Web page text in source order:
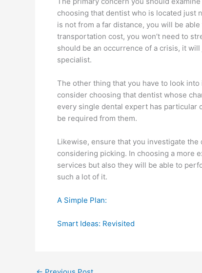
choosing that dentist who is located just
is not from a far distance, you will be
transportation cost, you won’t need to
should be an occurrence of a crisis, it
specialist.
The other thing that you have to look
consider choosing that dentist whose
every single dental expert has particular
be required from them.
Likewise, ensure that you investigate
considering picking. In choosing a more
services but also they will be able to
such a lot of it.
A Simple Plan:
Smart Ideas: Revisited